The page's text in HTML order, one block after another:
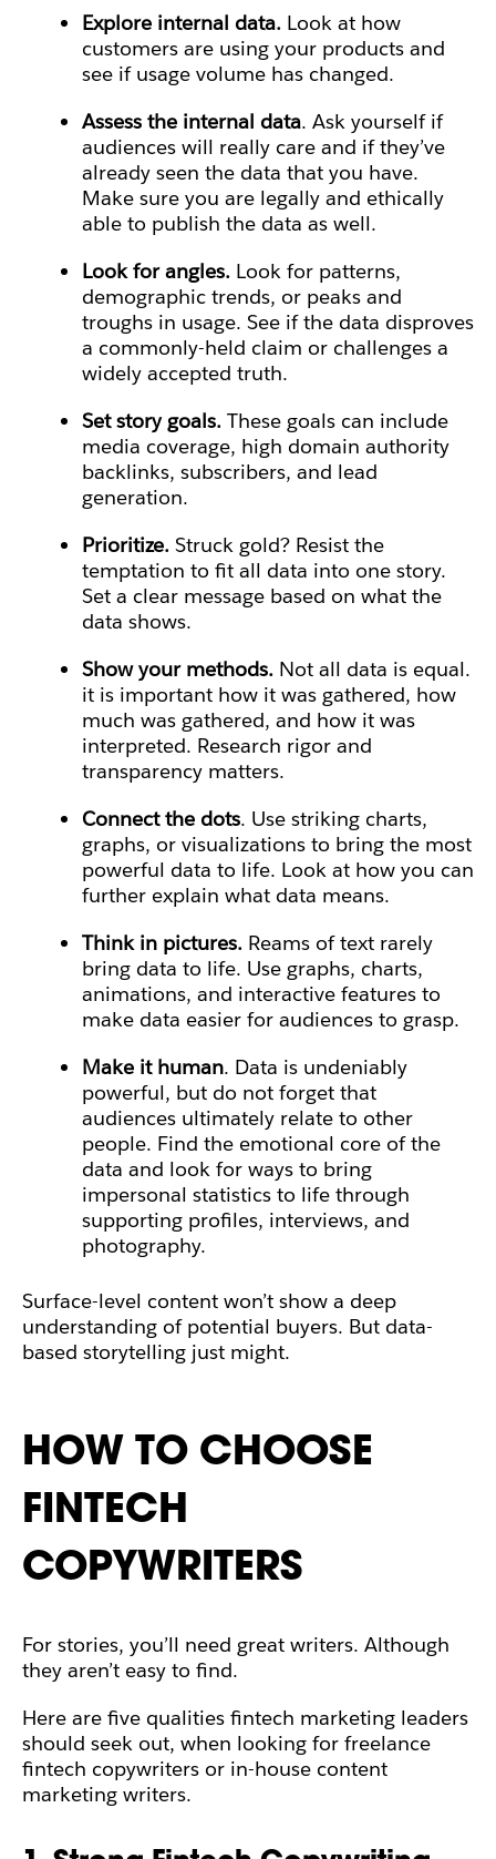
Explore internal data. Look at how
customers are using your products and
see if usage volume has changed.
Assess the internal data. Ask yourself if
audiences will really care and if they’ve
already seen the data that you have.
Make sure you are legally and ethically
able to publish the data as well.
Look for angles. Look for patterns,
demographic trends, or peaks and
troughs in usage. See if the data disproves
a commonly-held claim or challenges a
widely accepted truth.
Set story goals. These goals can include
media coverage, high domain authority
backlinks, subscribers, and lead
generation.
Prioritize. Struck gold? Resist the
temptation to fit all data into one story.
Set a clear message based on what the
data shows.
Show your methods. Not all data is equal.
it is important how it was gathered, how
much was gathered, and how it was
interpreted. Research rigor and
transparency matters.
Connect the dots. Use striking charts,
graphs, or visualizations to bring the most
powerful data to life. Look at how you can
further explain what data means.
Think in pictures. Reams of text rarely
bring data to life. Use graphs, charts,
animations, and interactive features to
make data easier for audiences to grasp.
Make it human. Data is undeniably
powerful, but do not forget that
audiences ultimately relate to other
people. Find the emotional core of the
data and look for ways to bring
impersonal statistics to life through
supporting profiles, interviews, and
photography.
Surface-level content won’t show a deep
understanding of potential buyers. But data-
based storytelling just might.
HOW TO CHOOSE
FINTECH
COPYWRITERS
For stories, you’ll need great writers. Although
they aren’t easy to find.
Here are five qualities fintech marketing leaders
should seek out, when looking for freelance
fintech copywriters or in-house content
marketing writers.